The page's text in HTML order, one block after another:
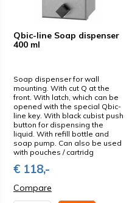
Qbic-line Soap dispenser
400 ml
Soap dispenser for wall
mounting. With cut Q at the
front. With latch, which can be
opened with the special Qbic-
line key. With black cubist push
button for dispensing the
liquid. With refill bottle and
soap pump. Can also be used
with pouches / cartridg
€ 118,-
Compare